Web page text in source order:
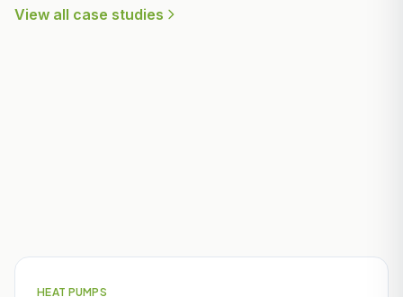
View all case studies
HEAT PUMPS